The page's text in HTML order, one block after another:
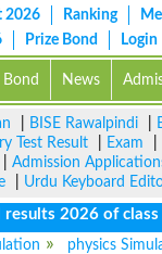
2026 Ranking
Prize Bond Login
Bond News
BISE Rawalpindi
Test Result Exam
Admission
Urdu Keyboard
2026 of class
physics